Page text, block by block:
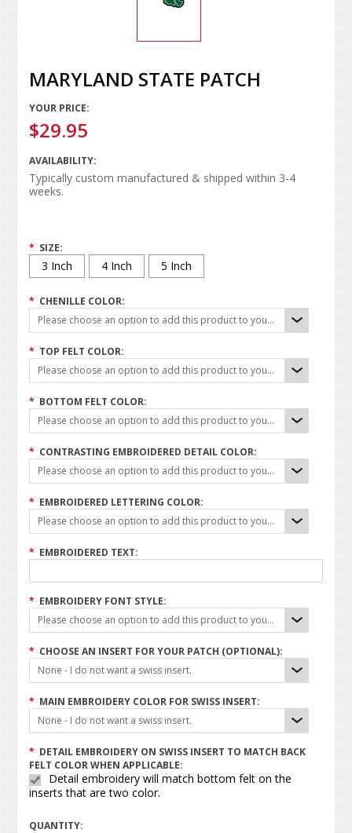
MARYLAND STATE PATCH
YOUR PRICE:
$29.95
AVAILABILITY:
Typically custom manufactured & shipped within 3-4
weeks.
* SIZE:
3 Inch 4 Inch 5 Inch
* CHENILLE COLOR:
Please choose an option to add this product to your cart.
* TOP FELT COLOR:
Please choose an option to add this product to your cart.
* BOTTOM FELT COLOR:
Please choose an option to add this product to your cart.
* CONTRASTING EMBROIDERED DETAIL COLOR:
Please choose an option to add this product to your cart.
* EMBROIDERED LETTERING COLOR:
Please choose an option to add this product to your cart.
* EMBROIDERED TEXT:
* EMBROIDERY FONT STYLE:
Please choose an option to add this product to your cart.
* CHOOSE AN INSERT FOR YOUR PATCH (OPTIONAL):
None - I do not want a swiss insert.
* MAIN EMBROIDERY COLOR FOR SWISS INSERT:
None - I do not want a swiss insert.
* DETAIL EMBROIDERY ON SWISS INSERT TO MATCH BACK
FELT COLOR WHEN APPLICABLE:
Detail embroidery will match bottom felt on the
inserts that are two color.
QUANTITY: